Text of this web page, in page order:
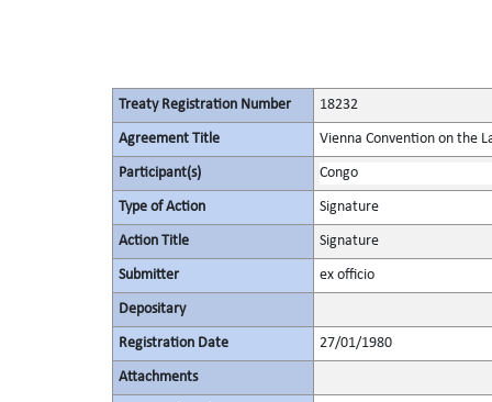
Treaty Registration Number 18232
Agreement Title Vienna Convention on the
Participant(s) Congo
Type of Action Signature
Action Title Signature
Submitter ex officio
Depositary
Registration Date 27/01/1980
Attachments